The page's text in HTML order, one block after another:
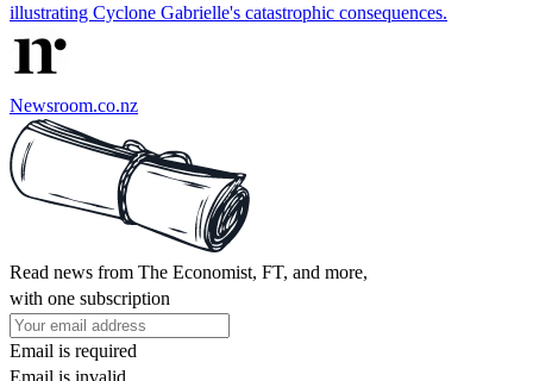
illustrating Cyclone Gabrielle's catastrophic consequences.
Newsroom.co.nz
Read news from The Economist, FT, and more,
with one subscription
Email is required
Email is invalid